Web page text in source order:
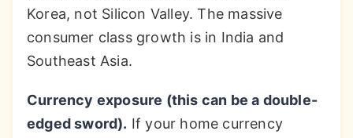
Korea, not Silicon Valley. The massive
consumer class growth is in India and
Southeast Asia.
Currency exposure (this can be a double-
edged sword). If your home currency